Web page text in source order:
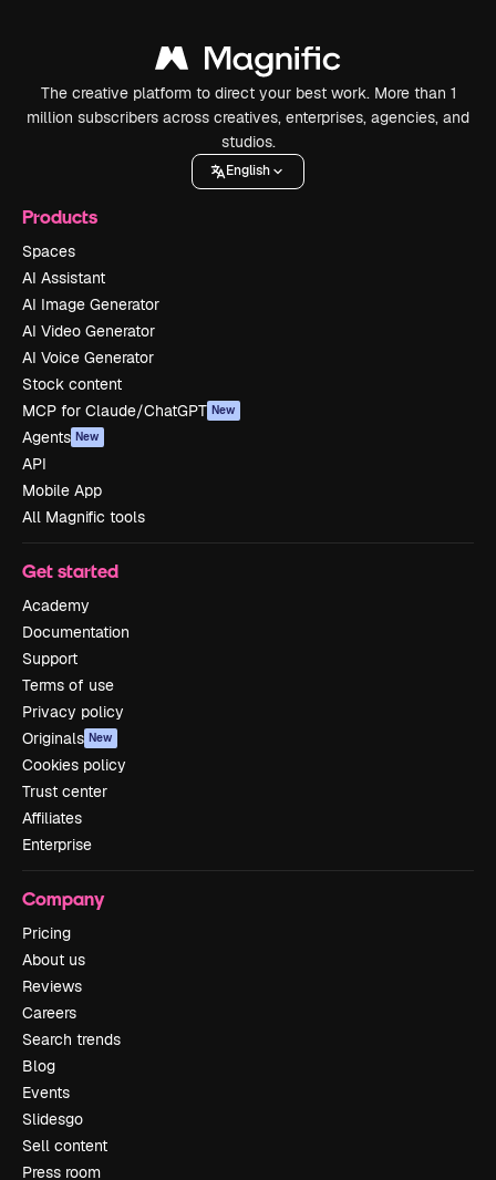
The creative platform to direct your best work. More than 1
million subscribers across creatives, enterprises, agencies, and
studios.
English
Products
Spaces
AI Assistant
AI Image Generator
AI Video Generator
AI Voice Generator
Stock content
MCP for Claude/ChatGPT New
Agents New
API
Mobile App
All Magnific tools
Get started
Academy
Documentation
Support
Terms of use
Privacy policy
Originals New
Cookies policy
Trust center
Affiliates
Enterprise
Company
Pricing
About us
Reviews
Careers
Search trends
Blog
Events
Slidesgo
Sell content
Press room